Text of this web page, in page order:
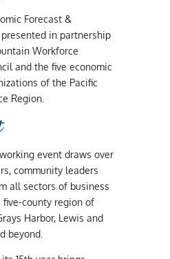
Forecast &
in partnership
Workforce
and the five economic
of the Pacific
Region.
event draws over
community leaders
all sectors of business
county region of
Harbor, Lewis and
beyond.